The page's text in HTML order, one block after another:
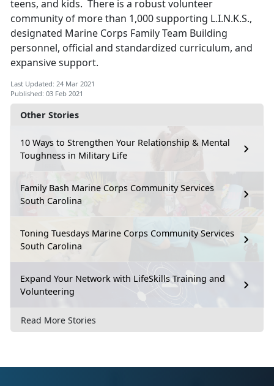
Other Stories
10 Ways to Strengthen Your Relationship & Mental
Toughness in Military Life
Family Bash Marine Corps Community Services
South Carolina
Toning Tuesdays Marine Corps Community Services
South Carolina
Expand Your Network with LifeSkills Training and
Volunteering
Read More Stories
teens, and kids. There is a robust volunteer
community of more than 1,000 supporting L.I.N.K.S.,
designated Marine Corps Family Team Building
personnel, official and standardized curriculum, and
expansive support.
Last Updated: 24 Mar 2021
Published: 03 Feb 2021